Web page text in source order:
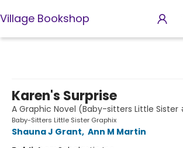
Village Bookshop
Karen's Surprise
A Graphic Novel (Baby-sitters Little Sister
Baby-Sitters Little Sister Graphix
Shauna J Grant, Ann M Martin